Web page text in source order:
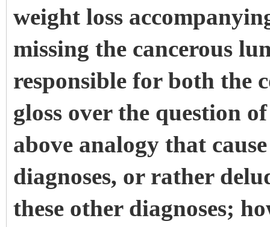
weight loss
missing the cancerous
responsible for both the
gloss over the question
above analogy that
diagnoses, or rather
these other diagnoses;